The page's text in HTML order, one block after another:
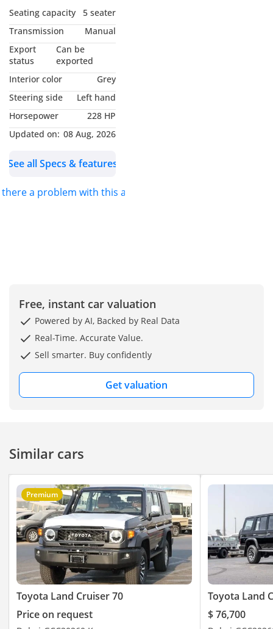
Facebook: Formula Auto
FZE Follow us on
Instagram: Follow us on
snapchat: Formula Auto
FZE Visit Our Website for
Location: Dubai Auto
Zone, Showroom 193, Ras
Al Khor, Dubai, United
also find us on google
FZE
Seating capacity
5 seater
Transmission
Manual
Export
status
Can be
exported
Interior color
Grey
Steering side
Left hand
Horsepower
228 HP
Updated on: 08 Aug, 2026
See all Specs & features
there a problem with this ad?
Free, instant car valuation
Powered by AI, Backed by Real Data
Real-Time. Accurate Value.
Sell smarter. Buy confidently
Get valuation
Similar cars
Premium
Toyota Land Cruiser 70
Price on request
Toyota Land
$ 76,700